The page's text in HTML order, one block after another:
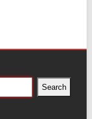
Search